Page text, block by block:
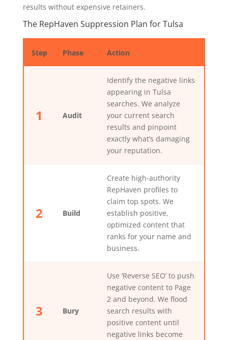
results without expensive retainers.
The RepHaven Suppression Plan for Tulsa
Step Phase Action
1 Audit
Identify the negative links
appearing in Tulsa
searches. We analyze
your current search
results and pinpoint
exactly what’s damaging
your reputation.
2 Build
Create high-authority
RepHaven profiles to
claim top spots. We
establish positive,
optimized content that
ranks for your name and
business.
3 Bury
Use ‘Reverse SEO’ to push
negative content to Page
2 and beyond. We flood
search results with
positive content until
negative links become